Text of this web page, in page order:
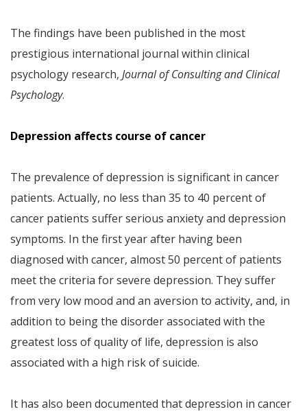
The findings have been published in the most
prestigious international journal within clinical
psychology research, Journal of Consulting and Clinical
Psychology.
Depression affects course of cancer
The prevalence of depression is significant in cancer
patients. Actually, no less than 35 to 40 percent of
cancer patients suffer serious anxiety and depression
symptoms. In the first year after having been
diagnosed with cancer, almost 50 percent of patients
meet the criteria for severe depression. They suffer
from very low mood and an aversion to activity, and, in
addition to being the disorder associated with the
greatest loss of quality of life, depression is also
associated with a high risk of suicide.
It has also been documented that depression in cancer